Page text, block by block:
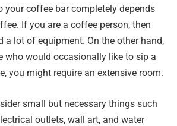
your coffee bar completely depends
If you are a coffee person, then
a lot of equipment. On the other hand,
who would occasionally like to sip a
you might require an extensive room.
small but necessary things such
outlets, wall art, and water